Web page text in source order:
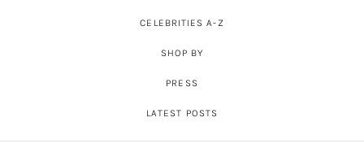
CELEBRITIES A-Z
SHOP BY
PRESS
LATEST POSTS